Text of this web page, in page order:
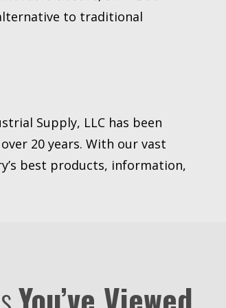
to traditional
Supply, LLC has been
20 years. With our vast
best products, information,